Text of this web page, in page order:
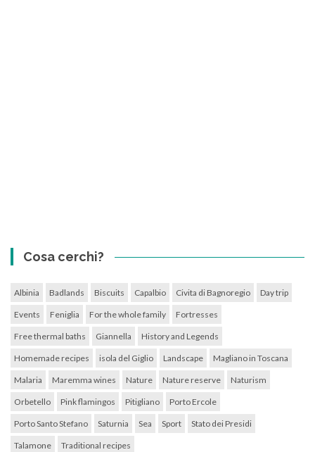
Cosa cerchi?
Albinia Badlands Biscuits Capalbio Civita di Bagnoregio Day trip
Events Feniglia For the whole family Fortresses
Free thermal baths Giannella History and Legends
Homemade recipes isola del Giglio Landscape Magliano in Toscana
Malaria Maremma wines Nature Nature reserve Naturism
Orbetello Pink flamingos Pitigliano Porto Ercole
Porto Santo Stefano Saturnia Sea Sport Stato dei Presidi
Talamone Traditional recipes